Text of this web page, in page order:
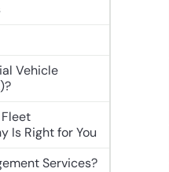
Vehicle
Is Right for You
Services?